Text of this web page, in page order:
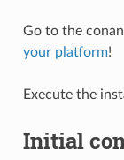
Go to the
your platform!
Execute the
Initial